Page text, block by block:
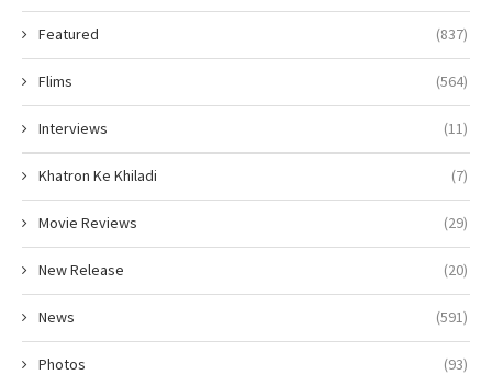
Featured (837)
Flims (564)
Interviews (11)
Khatron Ke Khiladi (7)
Movie Reviews (29)
New Release (20)
News (591)
Photos (93)